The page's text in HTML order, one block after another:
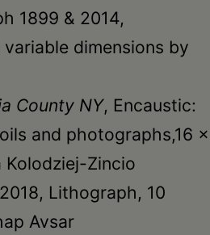
1899 & 2014,
dimensions by
County NY, Encaustic:
and photographs,16 x
Zincio
Lithograph, 10
Avsar